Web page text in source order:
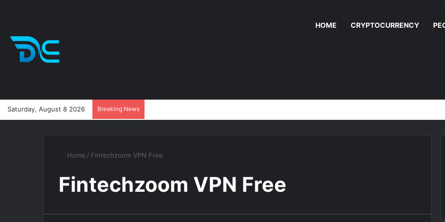
HOME CRYPTOCURRENCY
Saturday, August 8 2026 Breaking News
Home / Fintechzoom VPN Free
Fintechzoom VPN Free